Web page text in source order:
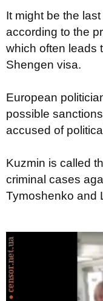
It might be the
according to the
which often leads
Shengen visa.
European
possible
accused of
Kuzmin is called
criminal cases
Tymoshenko and